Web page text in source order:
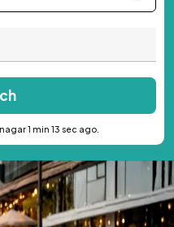
1 min 13 sec ago.